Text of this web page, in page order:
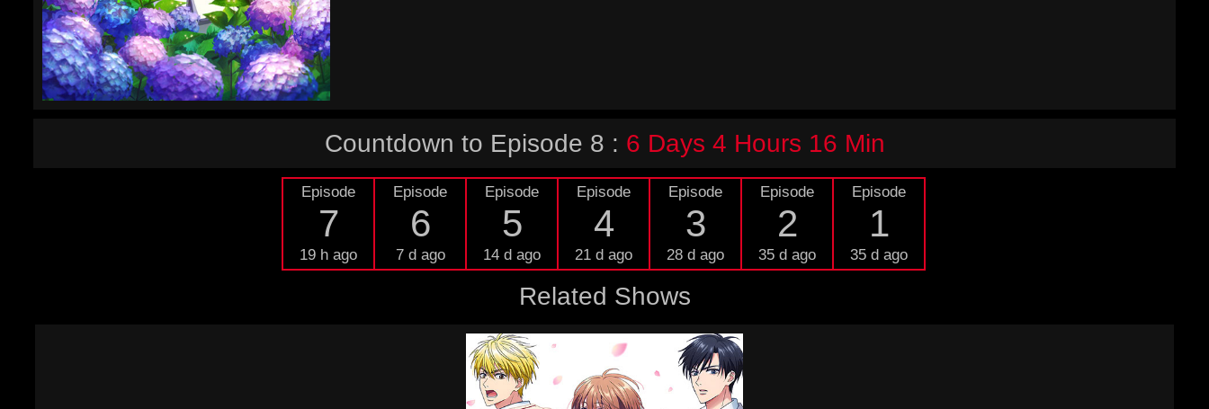
Countdown to Episode 8 : 6 Days 4 Hours 16 Min
Episode
7
19 h ago
Episode
6
7 d ago
Episode
5
14 d ago
Episode
4
21 d ago
Episode
3
28 d ago
Episode
2
35 d ago
Episode
1
35 d ago
Related Shows